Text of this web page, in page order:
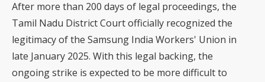
After more than 200 days of legal proceedings, the
Tamil Nadu District Court officially recognized the
legitimacy of the Samsung India Workers' Union in
late January 2025. With this legal backing, the
ongoing strike is expected to be more difficult to